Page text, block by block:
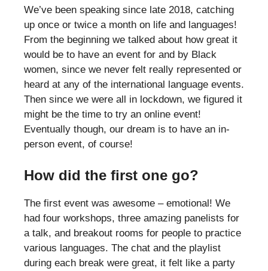
We’ve been speaking since late 2018, catching
up once or twice a month on life and languages!
From the beginning we talked about how great it
would be to have an event for and by Black
women, since we never felt really represented or
heard at any of the international language events.
Then since we were all in lockdown, we figured it
might be the time to try an online event!
Eventually though, our dream is to have an in-
person event, of course!
How did the first one go?
The first event was awesome – emotional! We
had four workshops, three amazing panelists for
a talk, and breakout rooms for people to practice
various languages. The chat and the playlist
during each break were great, it felt like a party